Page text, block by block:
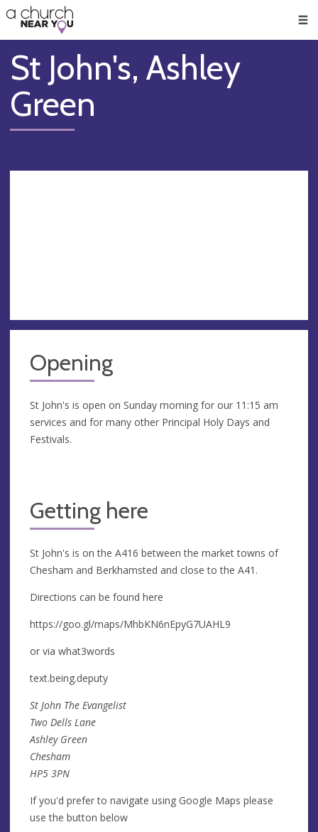
👏
😇
❤️
🥧
👋
St John's, Ashley
Green
Opening
St John's is open on Sunday morning for our 11:15 am
services and for many other Principal Holy Days and
Festivals.
Getting here
St John's is on the A416 between the market towns of
Chesham and Berkhamsted and close to the A41.
Directions can be found here
https://goo.gl/maps/MhbKN6nEpyG7UAHL9
or via what3words
text.being.deputy
St John The Evangelist
Two Dells Lane
Ashley Green
Chesham
HP5 3PN
If you'd prefer to navigate using Google Maps please
use the button below